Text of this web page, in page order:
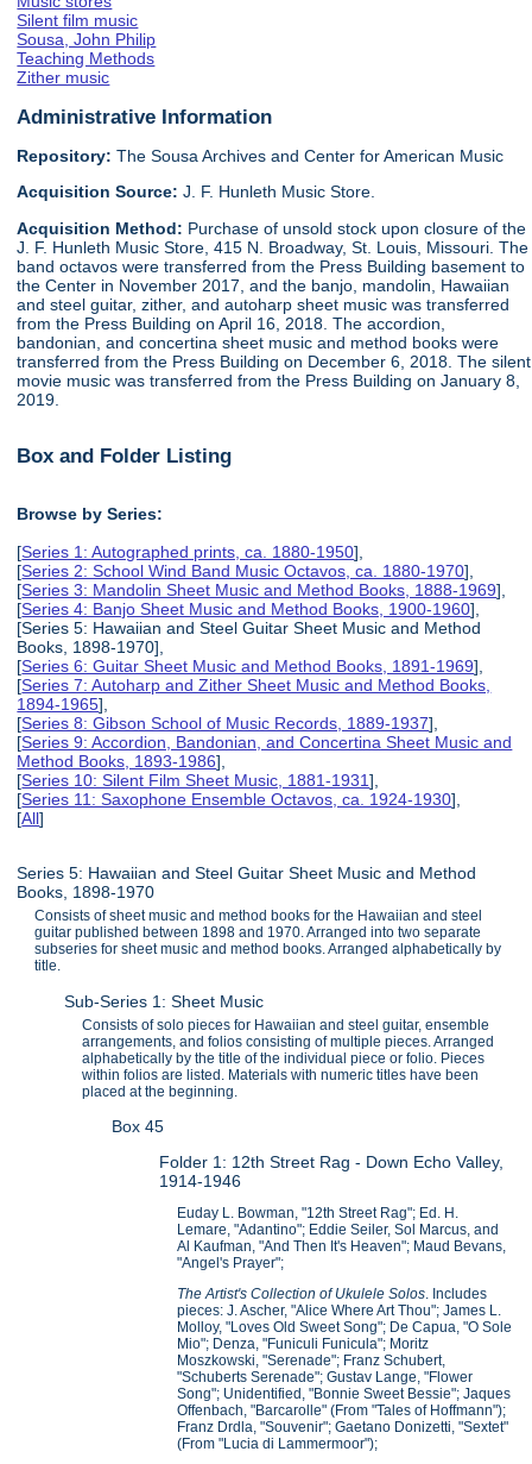
Silent film music
Sousa, John Philip
Teaching Methods
Zither music
Administrative Information
Repository: The Sousa Archives and Center for American Music
Acquisition Source:J. F. Hunleth Music Store.
Acquisition Method: Purchase of unsold stock upon closure of the
J. F. Hunleth Music Store, 415 N. Broadway, St. Louis, Missouri. The
band octavos were transferred from the Press Building basement to
the Center in November 2017, and the banjo, mandolin, Hawaiian
and steel guitar, zither, and autoharp sheet music was transferred
from the Press Building on April 16, 2018. The accordion,
bandonian, and concertina sheet music and method books were
transferred from the Press Building on December 6, 2018. The silent
movie music was transferred from the Press Building on January 8,
2019.
Box and Folder Listing
Browse by Series:
[Series 1: Autographed prints, ca. 1880-1950],
[Series 2: School Wind Band Music Octavos, ca. 1880-1970],
[Series 3: Mandolin Sheet Music and Method Books, 1888-1969],
[Series 4: Banjo Sheet Music and Method Books, 1900-1960],
[Series 5: Hawaiian and Steel Guitar Sheet Music and Method
Books, 1898-1970],
[Series 6: Guitar Sheet Music and Method Books, 1891-1969],
[Series 7: Autoharp and Zither Sheet Music and Method Books,
1894-1965],
[Series 8: Gibson School of Music Records, 1889-1937],
[Series 9: Accordion, Bandonian, and Concertina Sheet Music and
Method Books, 1893-1986],
[Series 10: Silent Film Sheet Music, 1881-1931],
[Series 11: Saxophone Ensemble Octavos, ca. 1924-1930],
[All]
Series 5: Hawaiian and Steel Guitar Sheet Music and Method
Books, 1898-1970
Consists of sheet music and method books for the Hawaiian and steel
guitar published between 1898 and 1970. Arranged into two separate
subseries for sheet music and method books. Arranged alphabetically by
title.
Sub-Series 1: Sheet Music
Consists of solo pieces for Hawaiian and steel guitar, ensemble
arrangements, and folios consisting of multiple pieces. Arranged
alphabetically by the title of the individual piece or folio. Pieces
within folios are listed. Materials with numeric titles have been
placed at the beginning.
Box 45
Folder 1: 12th Street Rag - Down Echo Valley,
1914-1946
Euday L. Bowman, "12th Street Rag"; Ed. H.
Lemare, "Adantino"; Eddie Seiler, Sol Marcus, and
Al Kaufman, "And Then It's Heaven"; Maud Bevans,
"Angel's Prayer";
The Artist's Collection of Ukulele Solos. Includes
pieces: J. Ascher, "Alice Where Art Thou"; James L.
Molloy, "Loves Old Sweet Song"; De Capua, "O Sole
Mio"; Denza, "Funiculi Funicula"; Moritz
Moszkowski, "Serenade"; Franz Schubert,
"Schuberts Serenade"; Gustav Lange, "Flower
Song"; Unidentified, "Bonnie Sweet Bessie"; Jaques
Offenbach, "Barcarolle" (From "Tales of Hoffmann");
Franz Drdla, "Souvenir"; Gaetano Donizetti, "Sextet"
(From "Lucia di Lammermoor");